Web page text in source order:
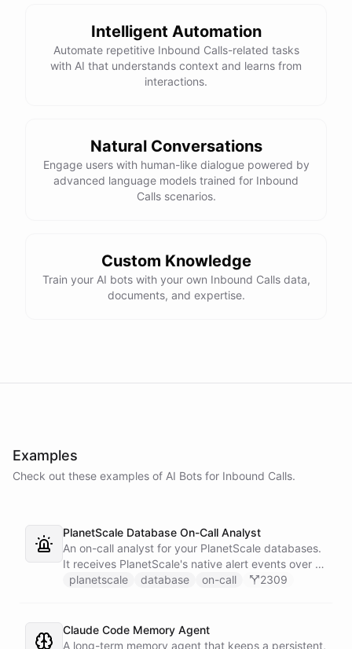
Intelligent Automation
Automate repetitive Inbound Calls-related tasks
with AI that understands context and learns from
interactions.
Natural Conversations
Engage users with human-like dialogue powered by
advanced language models trained for Inbound
Calls scenarios.
Custom Knowledge
Train your AI bots with your own Inbound Calls data,
documents, and expertise.
Examples
Check out these examples of AI Bots for Inbound Calls.
PlanetScale Database On-Call Analyst
An on-call analyst for your PlanetScale databases.
It receives PlanetScale's native alert events over a
webhook, enriches each one with query insights,
to Slack - or stays silent when the alert is already
known.
planetscale database on-call 2309
Claude Code Memory Agent
A long-term memory agent that keeps a persistent,